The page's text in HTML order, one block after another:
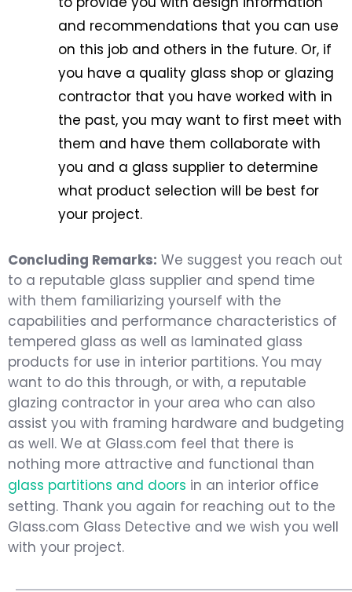
and recommendations that you can use
on this job and others in the future. Or, if
you have a quality glass shop or glazing
contractor that you have worked with in
the past, you may want to first meet with
them and have them collaborate with
you and a glass supplier to determine
what product selection will be best for
your project.
Concluding Remarks: We suggest you reach out
to a reputable glass supplier and spend time
with them familiarizing yourself with the
capabilities and performance characteristics of
tempered glass as well as laminated glass
products for use in interior partitions. You may
want to do this through, or with, a reputable
glazing contractor in your area who can also
assist you with framing hardware and budgeting
as well. We at Glass.com feel that there is
nothing more attractive and functional than
glass partitions and doors in an interior office
setting. Thank you again for reaching out to the
Glass.com Glass Detective and we wish you well
with your project.